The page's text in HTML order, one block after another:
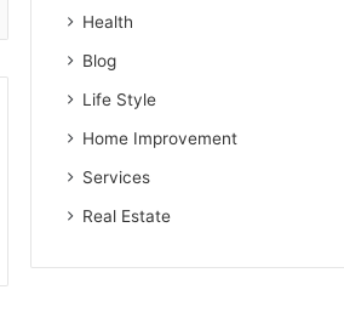
Health
Blog
Life Style
Home Improvement
Services
Real Estate